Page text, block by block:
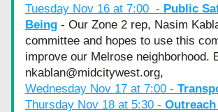
Tuesday Nov 16 at 7:00  - Public
Being - Our Zone 2 rep, Nasim
committee and hopes to use this
improve our Melrose neighborhood.
nkablan@midcitywest.org,
Wednesday Nov 17 at 7:00 -
Thursday Nov 18 at 5:30 -